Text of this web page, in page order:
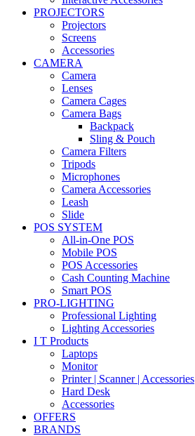
PROJECTORS
Projectors
Screens
Accessories
CAMERA
Camera
Lenses
Camera Cages
Camera Bags
Backpack
Sling & Pouch
Camera Filters
Tripods
Microphones
Camera Accessories
Leash
Slide
POS SYSTEM
All-in-One POS
Mobile POS
POS Accessories
Cash Counting Machine
Smart POS
PRO-LIGHTING
Professional Lighting
Lighting Accessories
I T Products
Laptops
Monitor
Printer | Scanner | Accessories
Hard Desk
Accessories
OFFERS
BRANDS